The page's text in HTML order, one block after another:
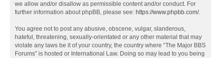
we allow and/or disallow as permissible content and/or conduct. For
further information about phpBB, please see: https://www.phpbb.com/.
You agree not to post any abusive, obscene, vulgar, slanderous,
hateful, threatening, sexually-orientated or any other material that may
violate any laws be it of your country, the country where “The Major BBS
Forums” is hosted or International Law. Doing so may lead to you being